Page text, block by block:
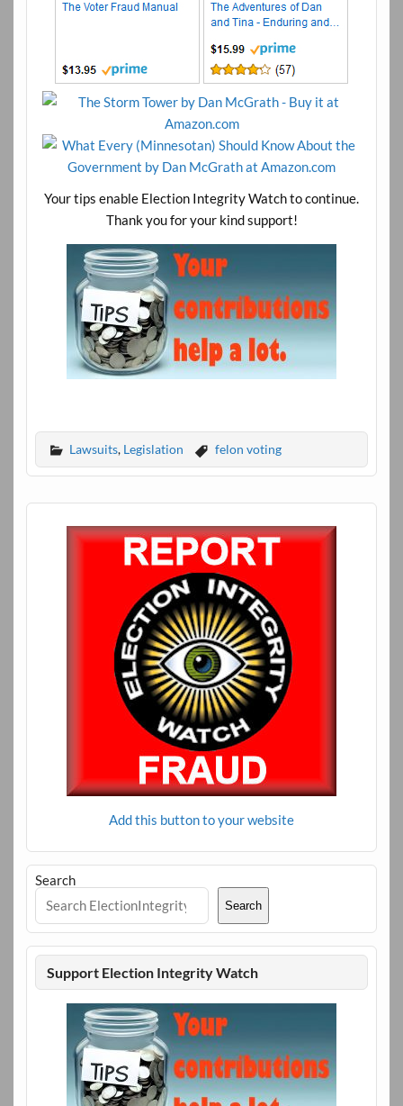
Your tips enable Election Integrity Watch to continue.
Thank you for your kind support!
Lawsuits, Legislation felon voting
Add this button to your website
Search
Search
Support Election Integrity Watch